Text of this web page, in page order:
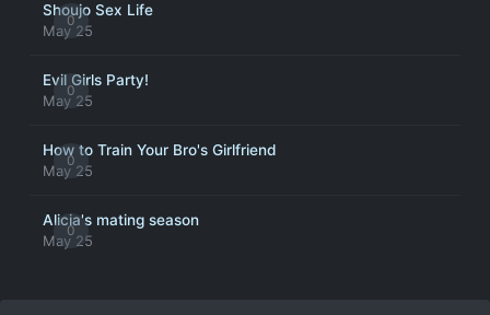
0
Shoujo Sex Life
May 25
0
Evil Girls Party!
May 25
0
How to Train Your Bro's Girlfriend
May 25
0
Alicia's mating season
May 25